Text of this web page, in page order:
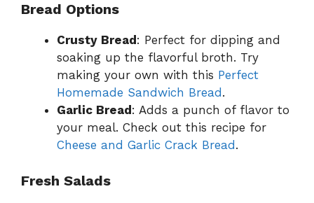
Bread Options
Crusty Bread : Perfect for dipping and
soaking up the flavorful broth. Try
making your own with this Perfect
Homemade Sandwich Bread .
Garlic Bread : Adds a punch of flavor to
your meal. Check out this recipe for
Cheese and Garlic Crack Bread .
Fresh Salads